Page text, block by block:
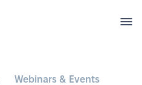
Webinars & Events